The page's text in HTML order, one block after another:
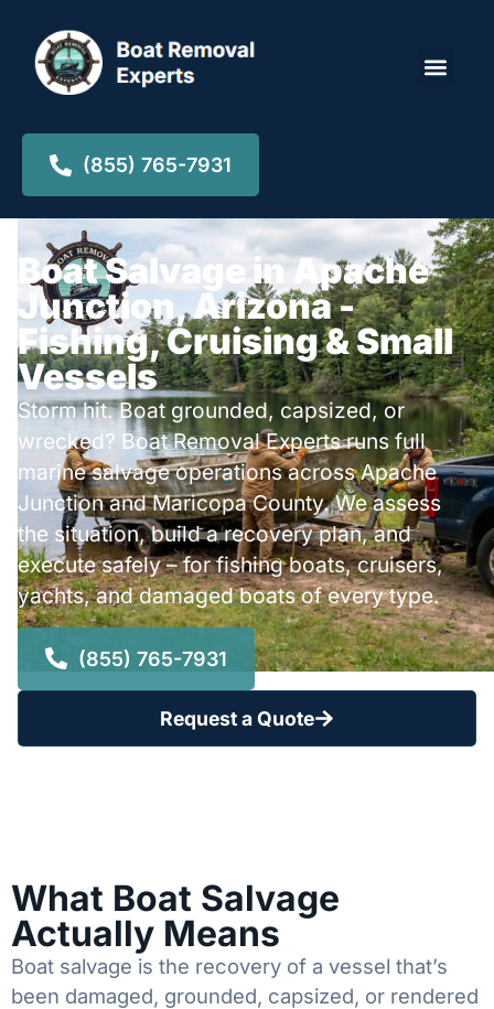
(855) 765-7931
Boat Salvage in Apache
Junction, Arizona -
Fishing, Cruising & Small
Vessels
Storm hit. Boat grounded, capsized, or
wrecked? Boat Removal Experts runs full
marine salvage operations across Apache
Junction and Maricopa County. We assess
the situation, build a recovery plan, and
execute safely – for fishing boats, cruisers,
yachts, and damaged boats of every type.
(855) 765-7931
Request a Quote
What Boat Salvage
Actually Means
Boat salvage is the recovery of a vessel that’s
been damaged, grounded, capsized, or rendered